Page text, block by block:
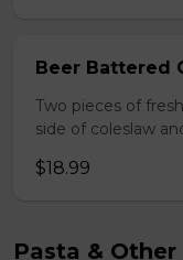
Beer Battered
Two pieces of
side of coleslaw
$18.99
Pasta &